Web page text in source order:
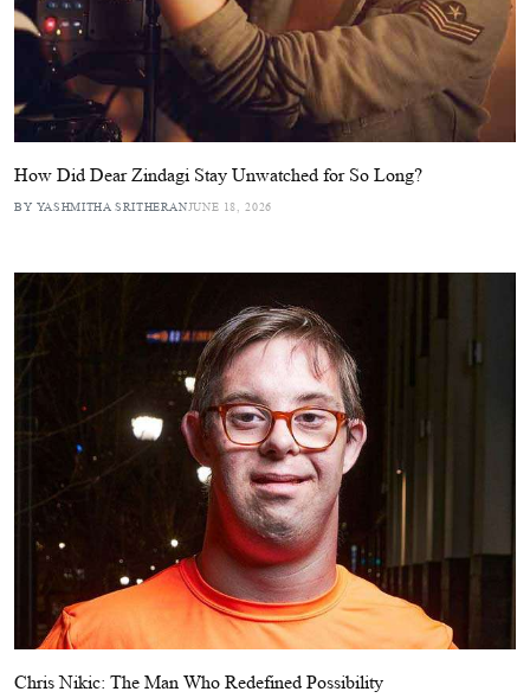
How Did Dear Zindagi Stay Unwatched for So Long?
BY YASHMITHA SRITHERANJUNE 18, 2026
Chris Nikic: The Man Who Redefined Possibility